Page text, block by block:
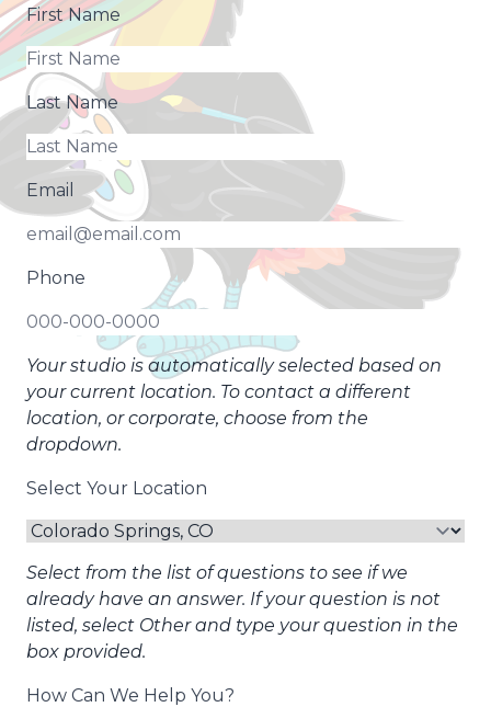
First Name
Last Name
Email
Phone
Your studio is automatically selected based on
your current location. To contact a different
location, or corporate, choose from the
dropdown.
Select Your Location
Select from the list of questions to see if we
already have an answer. If your question is not
listed, select Other and type your question in the
box provided.
How Can We Help You?